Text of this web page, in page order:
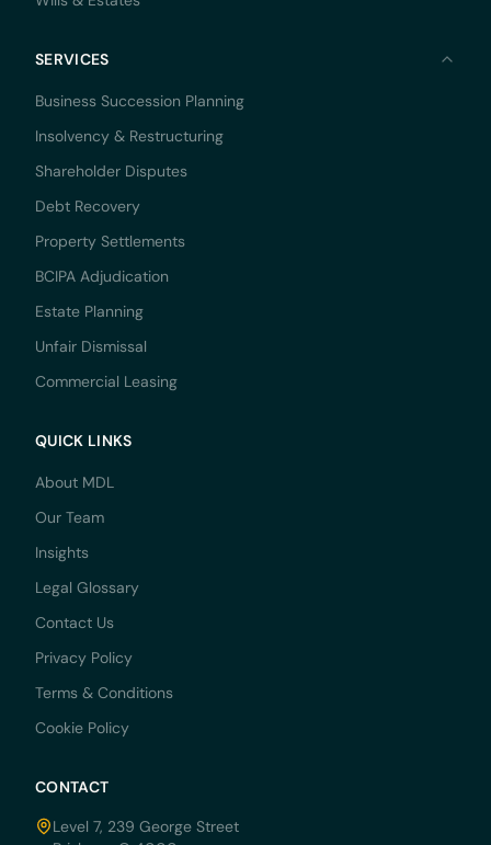
SERVICES
Business Succession Planning
Insolvency & Restructuring
Shareholder Disputes
Debt Recovery
Property Settlements
BCIPA Adjudication
Estate Planning
Unfair Dismissal
Commercial Leasing
QUICK LINKS
About MDL
Our Team
Insights
Legal Glossary
Contact Us
Privacy Policy
Terms & Conditions
Cookie Policy
CONTACT
Level 7, 239 George Street